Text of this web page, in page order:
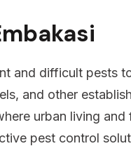
and difficult pests
and other
urban living and
pest control